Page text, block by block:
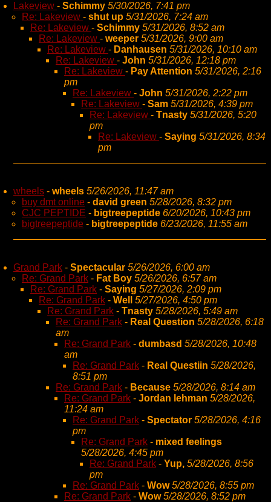
Lakeview - Schimmy 5/30/2026, 7:41 pm
Re: Lakeview - shut up 5/31/2026, 7:24 am
Re: Lakeview - Schimmy 5/31/2026, 8:52 am
Re: Lakeview - weeper 5/31/2026, 9:00 am
Re: Lakeview - Danhausen 5/31/2026, 10:10 am
Re: Lakeview - John 5/31/2026, 12:18 pm
Re: Lakeview - Pay Attention 5/31/2026, 2:16
pm
Re: Lakeview - John 5/31/2026, 2:22 pm
Re: Lakeview - Sam 5/31/2026, 4:39 pm
Re: Lakeview - Tnasty 5/31/2026, 5:20
pm
Re: Lakeview - Saying 5/31/2026, 8:34
pm
wheels - wheels 5/26/2026, 11:47 am
buy dmt online - david green 5/28/2026, 8:32 pm
CJC PEPTIDE - bigtreepeptide 6/20/2026, 10:43 pm
bigtreepeptide - bigtreepeptide 6/23/2026, 11:55 am
Grand Park - Spectacular 5/26/2026, 6:00 am
Re: Grand Park - Fat Boy 5/26/2026, 6:57 am
Re: Grand Park - Saying 5/27/2026, 2:09 pm
Re: Grand Park - Well
5/27/2026, 4:50 pm
Re: Grand Park - Tnasty 5/28/2026, 5:49 am
Re: Grand Park - Real Question 5/28/2026, 6:18
am
Re: Grand Park - dumbasd 5/28/2026, 10:48
am
Re: Grand Park - Real Questiin 5/28/2026,
8:51 pm
Re: Grand Park - Because 5/28/2026, 8:14 am
Re: Grand Park - Jordan lehman 5/28/2026,
11:24 am
Re: Grand Park - Spectator 5/28/2026, 4:16
pm
Re: Grand Park - mixed feelings
5/28/2026, 4:45 pm
Re: Grand Park - Yup, 5/28/2026, 8:56
pm
Re: Grand Park - Wow 5/28/2026, 8:55 pm
Re: Grand Park - Wow 5/28/2026, 8:52 pm